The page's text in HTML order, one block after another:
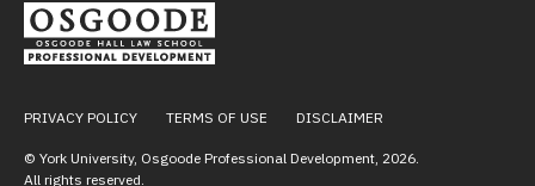
PRIVACY POLICY TERMS OF USE DISCLAIMER
© York University, Osgoode Professional Development, 2026
All rights reserved.